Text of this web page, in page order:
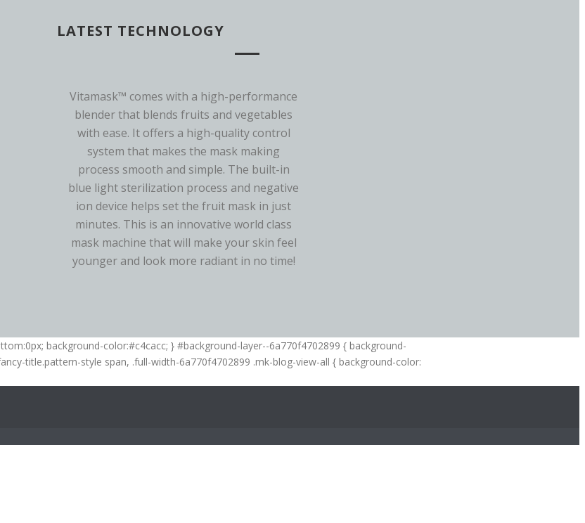
LATEST TECHNOLOGY
Vitamask™ comes with a high-performance
blender that blends fruits and vegetables
with ease. It offers a high-quality control
system that makes the mask making
process smooth and simple. The built-in
blue light sterilization process and negative
ion device helps set the fruit mask in just
minutes. This is an innovative world class
mask machine that will make your skin feel
younger and look more radiant in no time!
background-color:#c4cacc; } #background-layer--6a770f4702899 { background-
title.pattern-style span, .full-width-6a770f4702899 .mk-blog-view-all { background-color: